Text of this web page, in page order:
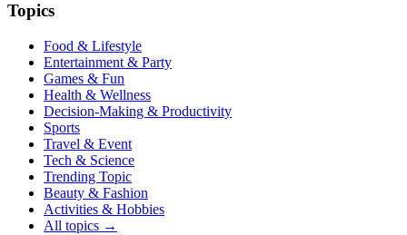
Topics
Food & Lifestyle
Entertainment & Party
Games & Fun
Health & Wellness
Decision-Making & Productivity
Sports
Travel & Event
Tech & Science
Trending Topic
Beauty & Fashion
Activities & Hobbies
All topics →